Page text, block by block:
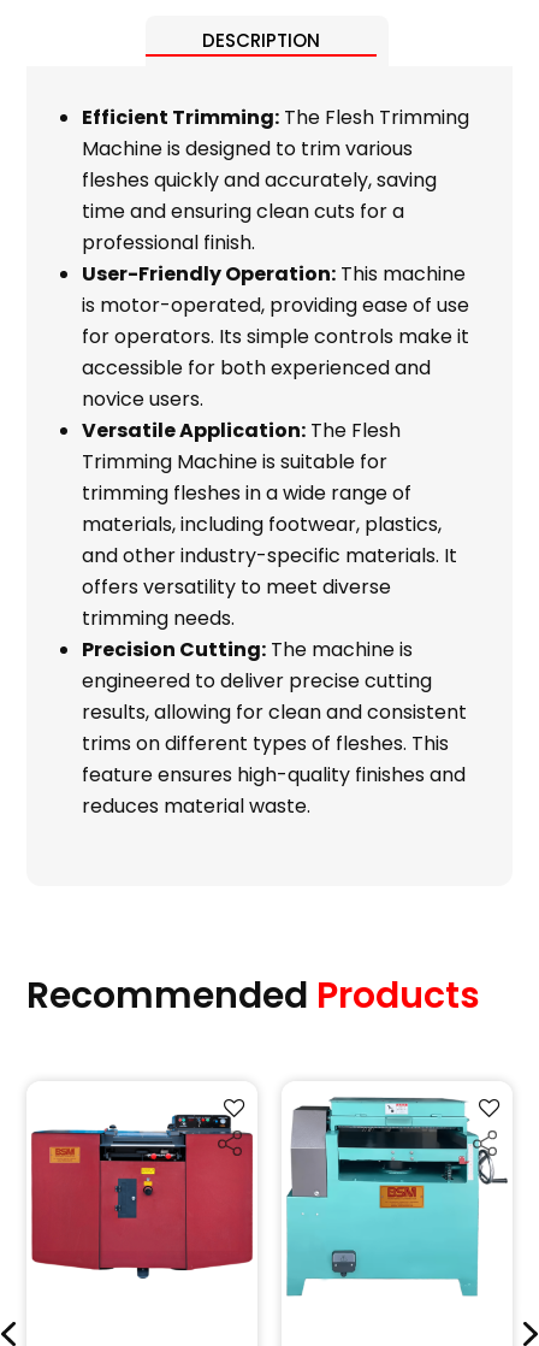
DESCRIPTION
Efficient Trimming: The Flesh Trimming
Machine is designed to trim various
fleshes quickly and accurately, saving
time and ensuring clean cuts for a
professional finish.
User-Friendly Operation: This machine
is motor-operated, providing ease of use
for operators. Its simple controls make it
accessible for both experienced and
novice users.
Versatile Application: The Flesh
Trimming Machine is suitable for
trimming fleshes in a wide range of
materials, including footwear, plastics,
and other industry-specific materials. It
offers versatility to meet diverse
trimming needs.
Precision Cutting: The machine is
engineered to deliver precise cutting
results, allowing for clean and consistent
trims on different types of fleshes. This
feature ensures high-quality finishes and
reduces material waste.
Recommended Products